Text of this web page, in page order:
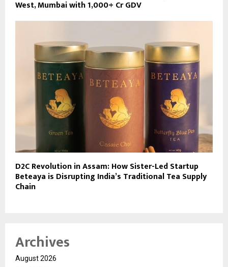
West, Mumbai with ₹1,000+ Cr GDV
D2C Revolution in Assam: How Sister-Led Startup
Beteaya is Disrupting India’s Traditional Tea Supply
Chain
Archives
August 2026